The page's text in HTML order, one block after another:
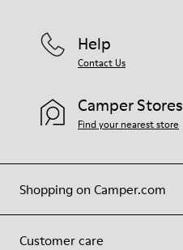
Shopping on Camper.com
Customer care
Help
Contact Us
Camper Stores
Find your nearest store